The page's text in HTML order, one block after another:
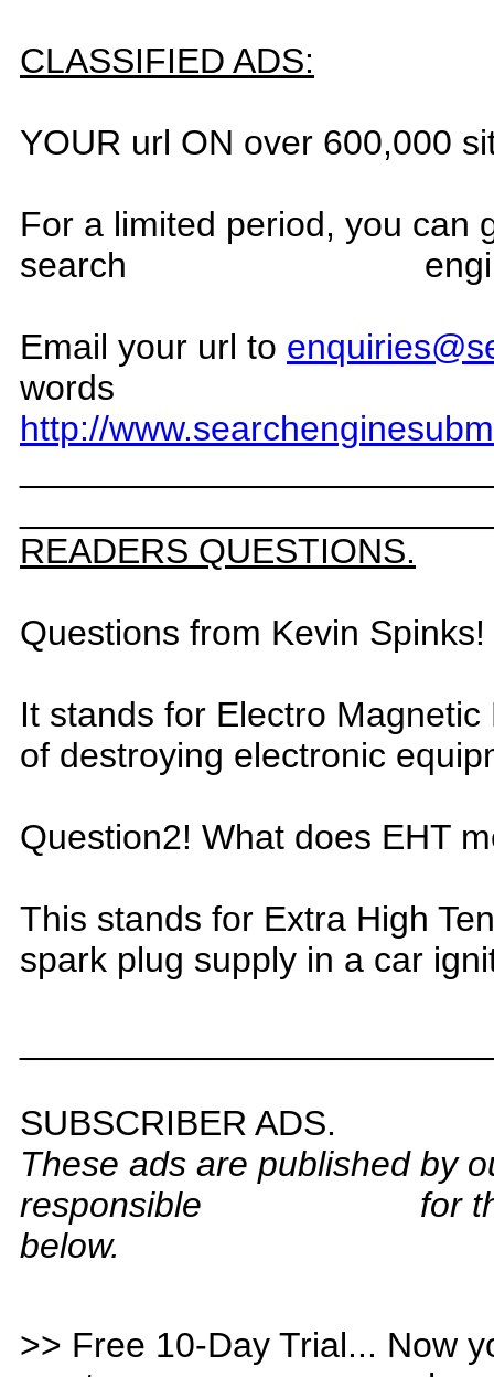
CLASSIFIED ADS:
YOUR url ON over 600,000
For a limited period, you can
search
Email your url to
words
http://
READERS QUESTIONS.
Questions from Kevin
It stands for Electro Magnetic
of destroying electronic
Question2! What does EHT m
This stands for Extra High
spark plug supply in a car
SUBSCRIBER ADS.
These ads are published by
responsible
for
below.
>> Free 10-Day Trial... Now